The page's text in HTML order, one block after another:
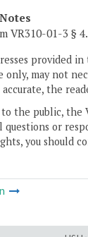
VR310-01-3 §
provided
only, may not
the
to the public, the
questions or
you should